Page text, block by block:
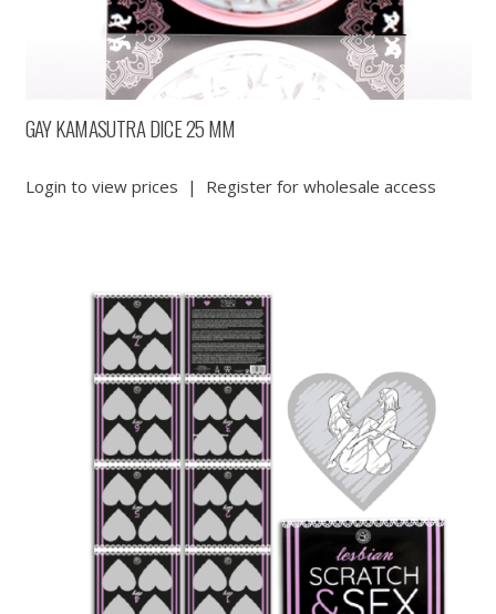
GAY KAMASUTRA DICE 25 MM
Login to view prices | Register for wholesale access